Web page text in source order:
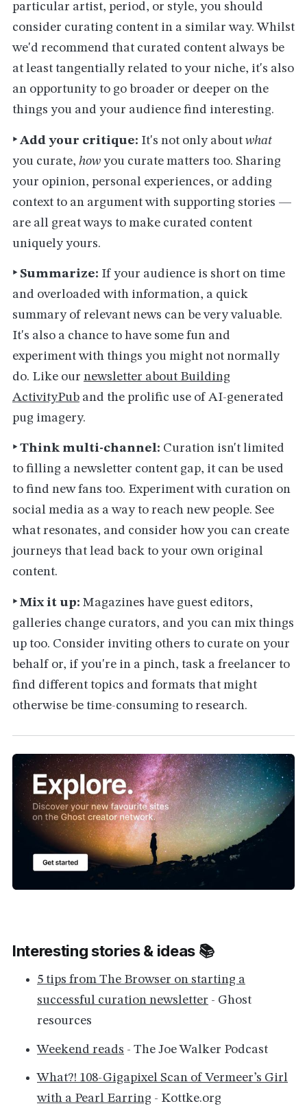
particular artist, period, or style, you should
consider curating content in a similar way. Whilst
we'd recommend that curated content always be
at least tangentially related to your niche, it's also
an opportunity to go broader or deeper on the
things you and your audience find interesting.
‣ Add your critique: It's not only about what
you curate, howyou curate matters too. Sharing
your opinion, personal experiences, or adding
context to an argument with supporting stories —
are all great ways to make curated content
uniquely yours.
‣ Summarize: If your audience is short on time
and overloaded with information, a quick
summary of relevant news can be very valuable.
It's also a chance to have some fun and
experiment with things you might not normally
do. Like our newsletter about Building
ActivityPuband the prolific use of AI-generated
pug imagery.
‣ Think multi-channel: Curation isn't limited
to filling a newsletter content gap, it can be used
to find new fans too. Experiment with curation on
social media as a way to reach new people. See
what resonates, and consider how you can create
journeys that lead back to your own original
content.
‣ Mix it up: Magazines have guest editors,
galleries change curators, and you can mix things
up too. Consider inviting others to curate on your
behalf or, if you're in a pinch, task a freelancer to
find different topics and formats that might
otherwise be time-consuming to research.
Interesting stories & ideas 📚
5 tips from The Browser on starting a
successful curation newsletter - Ghost
resources
Weekend reads - The Joe Walker Podcast
What?! 108-Gigapixel Scan of Vermeer’s Girl
with a Pearl Earring - Kottke.org